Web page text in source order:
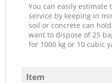
You can easily estimate
service by keeping in
soil or concrete can
want to dispose of 25
for 1000 kg or 10 cubic
Item